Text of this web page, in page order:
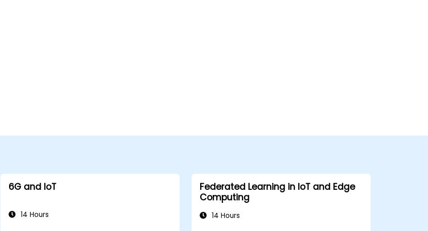
6G and IoT
14 Hours
Federated Learning in IoT and Edge
Computing
14 Hours